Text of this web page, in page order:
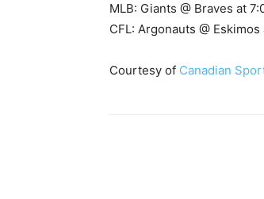
MLB: Giants @ Braves at
CFL: Argonauts @
Courtesy of Canadian